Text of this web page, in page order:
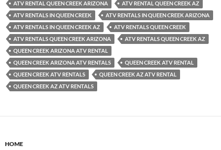
ATV RENTAL QUEEN CREEK ARIZONA
ATV RENTAL QUEEN CREEK AZ
ATV RENTALS IN QUEEN CREEK
ATV RENTALS IN QUEEN CREEK ARIZONA
ATV RENTALS IN QUEEN CREEK AZ
ATV RENTALS QUEEN CREEK
ATV RENTALS QUEEN CREEK ARIZONA
ATV RENTALS QUEEN CREEK AZ
QUEEN CREEK ARIZONA ATV RENTAL
QUEEN CREEK ARIZONA ATV RENTALS
QUEEN CREEK ATV RENTAL
QUEEN CREEK ATV RENTALS
QUEEN CREEK AZ ATV RENTAL
QUEEN CREEK AZ ATV RENTALS
HOME